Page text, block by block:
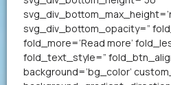
svg_div_bottom_opacity=”
fold_more=’Read more’
fold_text_style=”
background=’bg_color’